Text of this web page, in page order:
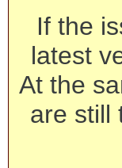
If the
latest
At the
are still